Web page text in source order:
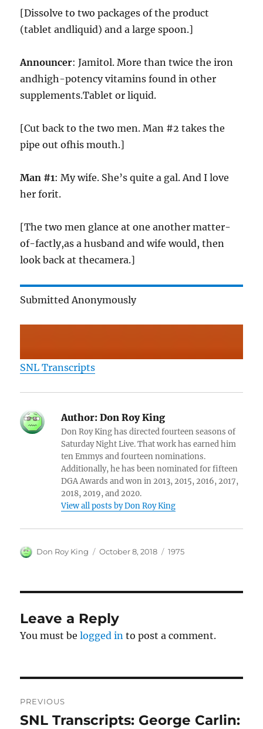
[Dissolve to two packages of the product
(tablet andliquid) and a large spoon.]
Announcer: Jamitol. More than twice the iron
andhigh-potency vitamins found in other
supplements.Tablet or liquid.
[Cut back to the two men. Man #2 takes the
pipe out ofhis mouth.]
Man #1: My wife. She’s quite a gal. And I love
her forit.
[The two men glance at one another matter-
of-factly,as a husband and wife would, then
look back at thecamera.]
Submitted Anonymously
SNL Transcripts
Author: Don Roy King
Don Roy King has directed fourteen seasons of
Saturday Night Live. That work has earned him
ten Emmys and fourteen nominations.
Additionally, he has been nominated for fifteen
DGA Awards and won in 2013, 2015, 2016, 2017,
2018, 2019, and 2020.
View all posts by Don Roy King
Author
Don Roy King
Posted
October 8, 2018 Categories
1975
Leave a Reply
You must belogged in to post a comment.
navigation
PREVIOUS
Previous
SNL Transcripts: George Carlin: